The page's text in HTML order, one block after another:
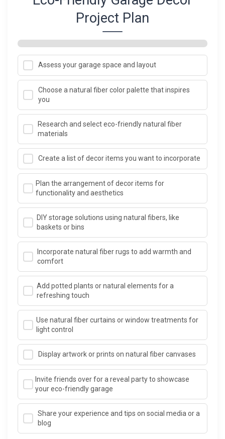
Project Plan
Assess your garage space and layout
Choose a natural fiber color palette that inspires
you
Research and select eco-friendly natural fiber
materials
Create a list of decor items you want to incorporate
Plan the arrangement of decor items for
functionality and aesthetics
DIY storage solutions using natural fibers, like
baskets or bins
Incorporate natural fiber rugs to add warmth and
comfort
Add potted plants or natural elements for a
refreshing touch
Use natural fiber curtains or window treatments for
light control
Display artwork or prints on natural fiber canvases
Invite friends over for a reveal party to showcase
your eco-friendly garage
Share your experience and tips on social media or a
blog